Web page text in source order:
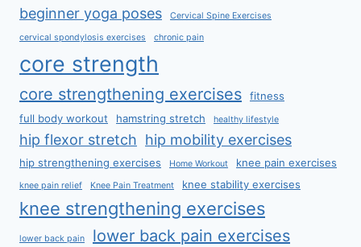
beginner yoga poses Cervical Spine Exercises
cervical spondylosis exercises chronic pain
core strength
core strengthening exercises
fitness
full body workout
hamstring stretch healthy lifestyle
hip flexor stretch hip mobility exercises
hip strengthening exercises Home Workout knee pain exercises
knee pain relief Knee Pain Treatment knee stability exercises
knee strengthening exercises
lower back pain lower back pain exercises